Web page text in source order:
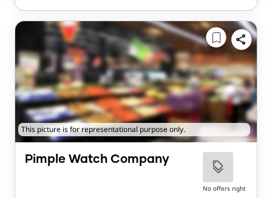
This picture is for representational purpose only.
Pimple Watch Company
No offers right